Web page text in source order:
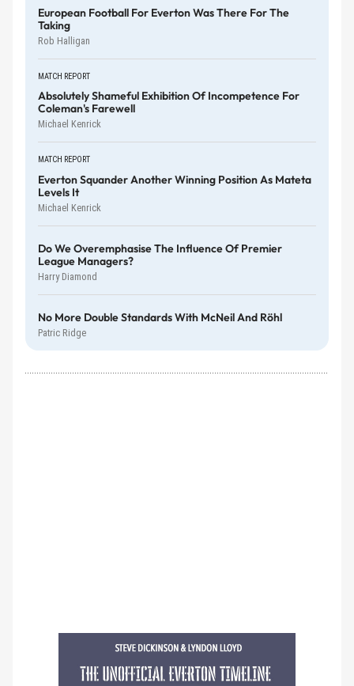
European Football For Everton Was There For The
Taking
Rob Halligan
MATCH REPORT
Absolutely Shameful Exhibition Of Incompetence For
Coleman's Farewell
Michael Kenrick
MATCH REPORT
Everton Squander Another Winning Position As Mateta
Levels It
Michael Kenrick
Do We Overemphasise The Influence Of Premier
League Managers?
Harry Diamond
No More Double Standards With McNeil And Röhl
Patric Ridge